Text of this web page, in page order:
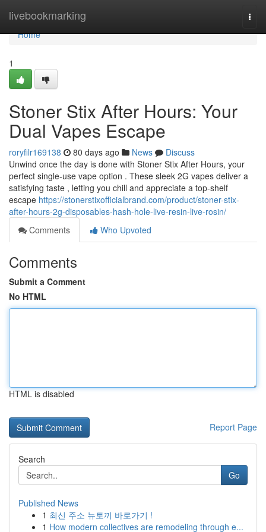
livebookmarking
Home
Home
1
Stoner Stix After Hours: Your
Dual Vapes Escape
roryfilr169138 80 days ago News
Discuss
Unwind once the day is done with Stoner Stix After Hours, your
perfect single-use vape option . These sleek 2G vapes deliver a
satisfying taste , letting you chill and appreciate a top-shelf
escape https://stonerstixofficialbrand.com/product/stoner-stix-
after-hours-2g-disposables-hash-hole-live-resin-live-rosin/
Comments
Who Upvoted
Comments
Submit a Comment
No HTML
HTML is disabled
Report Page
Search
Go
Published News
1 최신 주소 뉴토끼 바로가기 !
1 How modern collectives are remodeling through e...